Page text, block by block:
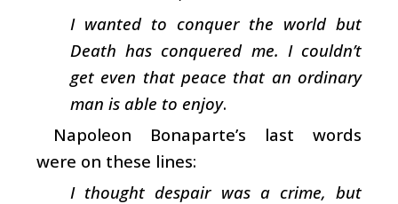
I wanted to conquer the world but
Death has conquered me. I couldn’t
get even that peace that an ordinary
man is able to enjoy.
Napoleon Bonaparte’s last words
were on these lines:
I thought despair was a crime, but